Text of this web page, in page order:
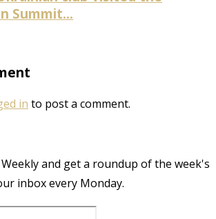
Summit...
in to post a comment.
and get a roundup of the week's
inbox every Monday.